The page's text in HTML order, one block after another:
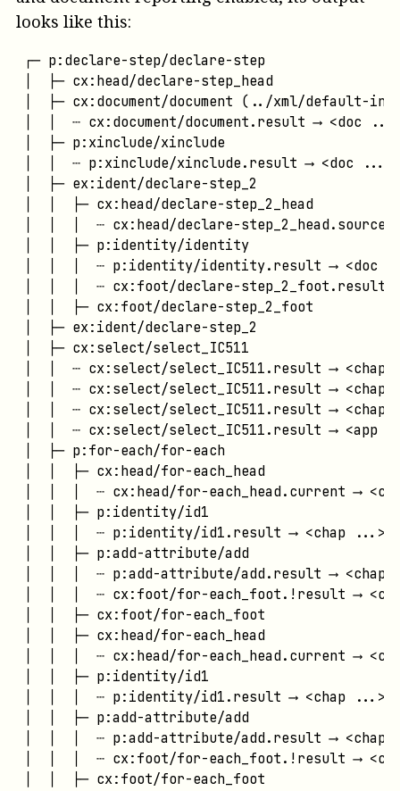
looks like this:
┌─ p:declare-step/declare-step
│  ├─ cx:head/declare-step_head
│  ├─ cx:document/document (../xml/default-
│  │  ┄ cx:document/document.result ⟶ <doc
│  ├─ p:xinclude/xinclude
│  │  ┄ p:xinclude/xinclude.result ⟶ <doc ...>
│  ├─ ex:ident/declare-step_2
│  │  ├─ cx:head/declare-step_2_head
│  │  │  ┄ cx:head/declare-
│  │  ├─ p:identity/identity
│  │  │  ┄ p:identity/identity.result ⟶ <doc
│  │  │  ┄ cx:foot/declare-step_2_foot.result
│  │  ├─ cx:foot/declare-step_2_foot
│  ├─ ex:ident/declare-step_2
│  ├─ cx:select/select_IC511
│  │  ┄ cx:select/select_IC511.result ⟶ <chap
│  │  ┄ cx:select/select_IC511.result ⟶ <chap
│  │  ┄ cx:select/select_IC511.result ⟶ <chap
│  │  ┄ cx:select/select_IC511.result ⟶ <app
│  ├─ p:for-each/for-each
│  │  ├─ cx:head/for-each_head
│  │  │  ┄ cx:head/for-each_head.current ⟶
│  │  ├─ p:identity/id1
│  │  │  ┄ p:identity/id1.result ⟶ <chap ...>
│  │  ├─ p:add-attribute/add
│  │  │  ┄ p:add-attribute/add.result ⟶ <chap
│  │  │  ┄ cx:foot/for-each_foot.!result ⟶
│  │  ├─ cx:foot/for-each_foot
│  │  ├─ cx:head/for-each_head
│  │  │  ┄ cx:head/for-each_head.current ⟶
│  │  ├─ p:identity/id1
│  │  │  ┄ p:identity/id1.result ⟶ <chap ...>
│  │  ├─ p:add-attribute/add
│  │  │  ┄ p:add-attribute/add.result ⟶ <chap
│  │  │  ┄ cx:foot/for-each_foot.!result ⟶
│  │  ├─ cx:foot/for-each_foot